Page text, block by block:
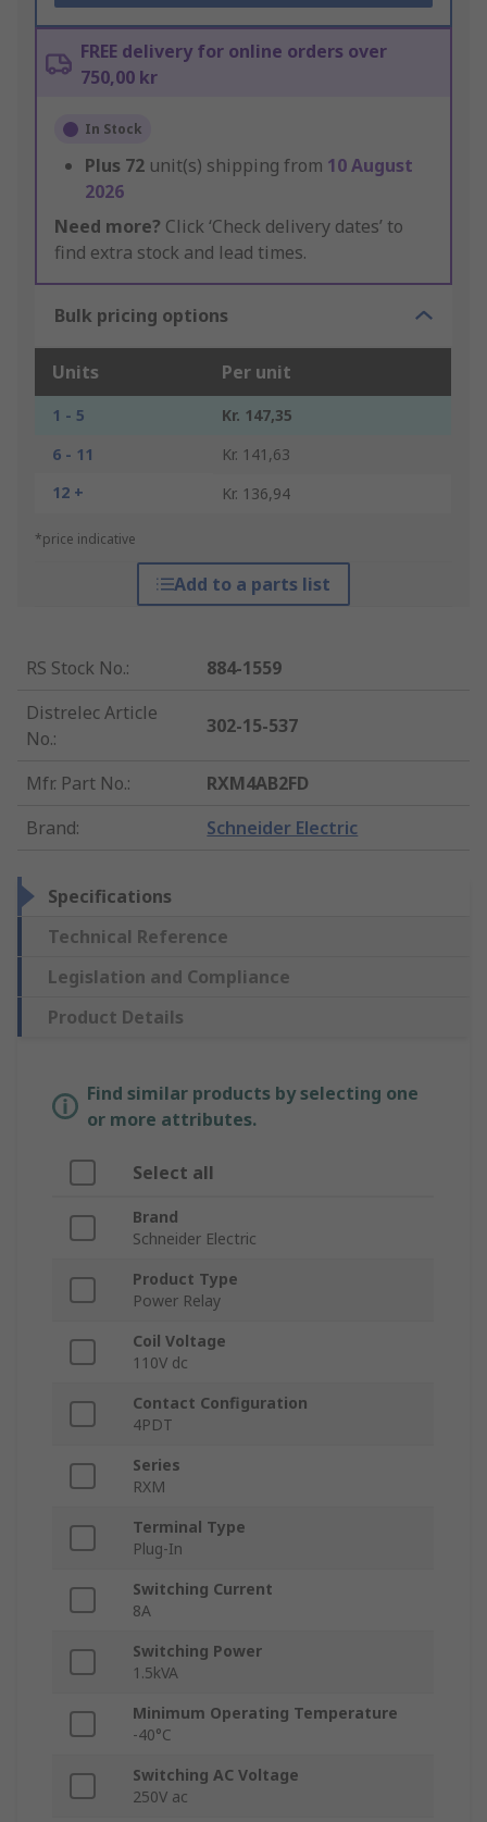
FREE delivery for online orders over
750,00 kr
In Stock
Plus 72 unit(s) shipping from 10 August
2026
Need more? Click ‘Check delivery dates’ to
find extra stock and lead times.
Bulk pricing options
Units Per unit
1 - 5
Kr. 147,35
6 - 11
Kr. 141,63
12 +
Kr. 136,94
*price indicative
Add to a parts list
RS Stock No.:
884-1559
Distrelec Article
No.:
302-15-537
Mfr. Part No.:
RXM4AB2FD
Brand: Schneider Electric
Specifications
Technical Reference
Legislation and Compliance
Product Details
Find similar products by selecting one
or more attributes.
Select all
Brand
Schneider Electric
Product Type
Power Relay
Coil Voltage
110V dc
Contact Configuration
4PDT
Series
RXM
Terminal Type
Plug-In
Switching Current
8A
Switching Power
1.5kVA
Minimum Operating Temperature
-40°C
Switching AC Voltage
250V ac